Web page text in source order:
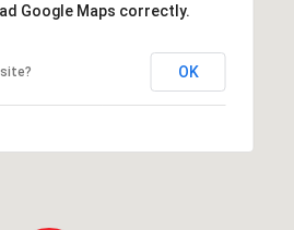
Google Maps correctly.
OK